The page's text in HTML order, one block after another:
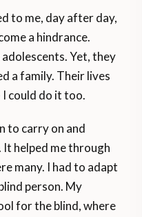
to me, day after day,
a hindrance.
Yet, they
a family. Their lives
I could do it too.
to carry on and
helped me through
many. I had to adapt
person. My
for the blind, where